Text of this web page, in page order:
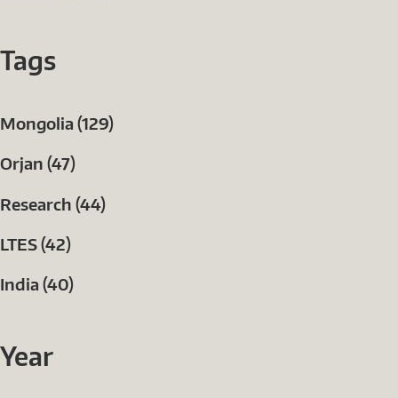
Tags
Mongolia (129)
Orjan (47)
Research (44)
LTES (42)
India (40)
Year